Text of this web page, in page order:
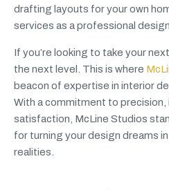
drafting layouts for your own
services as a professional
If you’re looking to take your
the next level. This is where
beacon of expertise in interior
With a commitment to precision,
satisfaction, McLine Studios
for turning your design dreams
realities.